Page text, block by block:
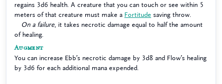
regains 3d6 health. A creature that you can touch or see within 5
meters of that creature must make a Fortitude saving throw.
On a failure , it takes necrotic damage equal to half the amount
of healing.
Augment
You can increase Ebb’s necrotic damage by 3d8 and Flow’s healing
by 3d6 for each additional mana expended.